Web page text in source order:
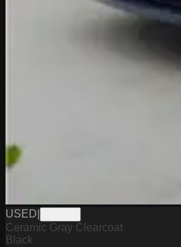
USED
Ceramic Gray Clearcoat
Black